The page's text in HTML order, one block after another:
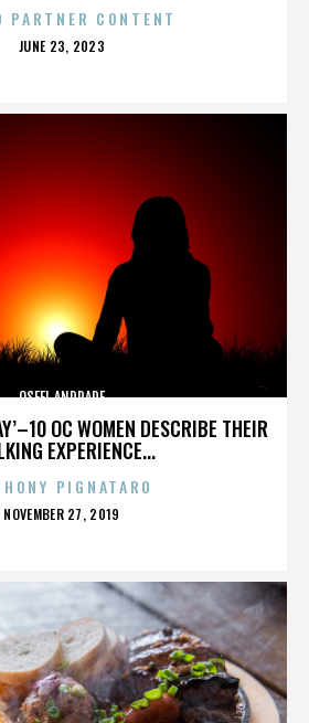
PARTNER CONTENT
POSTED
JUNE 23, 2023
OC WOMEN DESCRIBE THEIR
EXPERIENCE...
OSFEL ANDRADE
PIGNATARO
POSTED
NOVEMBER 27, 2019